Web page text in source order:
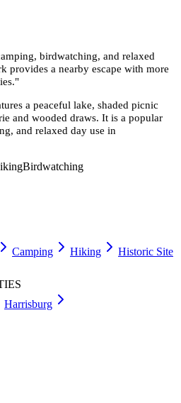
birdwatching, and relaxed
provides a nearby escape with more
"
a peaceful lake, shaded picnic
and wooded draws. It is a popular
and relaxed day use in
Birdwatching
Camping Hiking
Historic Site
Harrisburg